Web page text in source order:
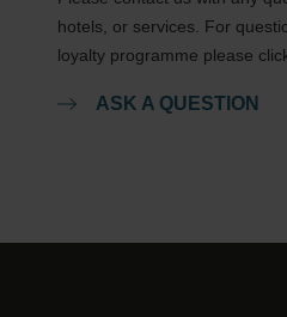
hotels, or services. For
loyalty programme please
ASK A QUESTION